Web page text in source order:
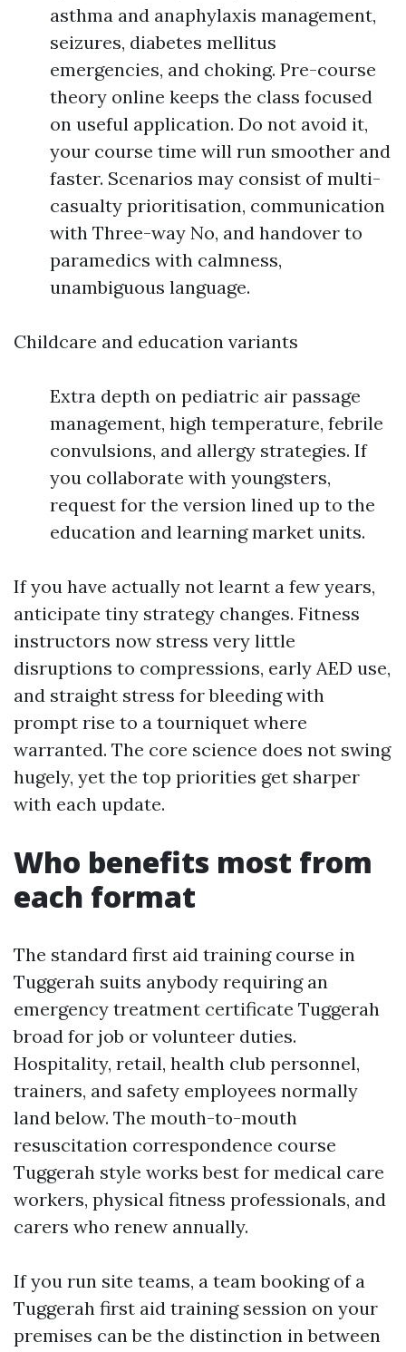
asthma and anaphylaxis management,
seizures, diabetes mellitus
emergencies, and choking. Pre-course
theory online keeps the class focused
on useful application. Do not avoid it,
your course time will run smoother and
faster. Scenarios may consist of multi-
casualty prioritisation, communication
with Three-way No, and handover to
paramedics with calmness,
unambiguous language.
Childcare and education variants
Extra depth on pediatric air passage
management, high temperature, febrile
convulsions, and allergy strategies. If
you collaborate with youngsters,
request for the version lined up to the
education and learning market units.
If you have actually not learnt a few years,
anticipate tiny strategy changes. Fitness
instructors now stress very little
disruptions to compressions, early AED use,
and straight stress for bleeding with
prompt rise to a tourniquet where
warranted. The core science does not swing
hugely, yet the top priorities get sharper
with each update.
Who benefits most from
each format
The standard first aid training course in
Tuggerah suits anybody requiring an
emergency treatment certificate Tuggerah
broad for job or volunteer duties.
Hospitality, retail, health club personnel,
trainers, and safety employees normally
land below. The mouth-to-mouth
resuscitation correspondence course
Tuggerah style works best for medical care
workers, physical fitness professionals, and
carers who renew annually.
If you run site teams, a team booking of a
Tuggerah first aid training session on your
premises can be the distinction in between